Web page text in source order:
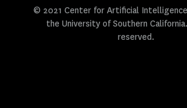
© 2021 Center for Artificial
the University of Southern
reserved.